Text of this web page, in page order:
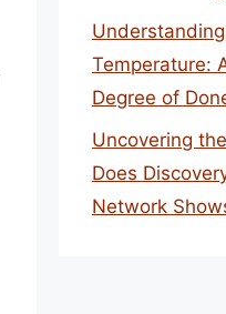
Temperature:
Degree of
Uncovering
Does
Network